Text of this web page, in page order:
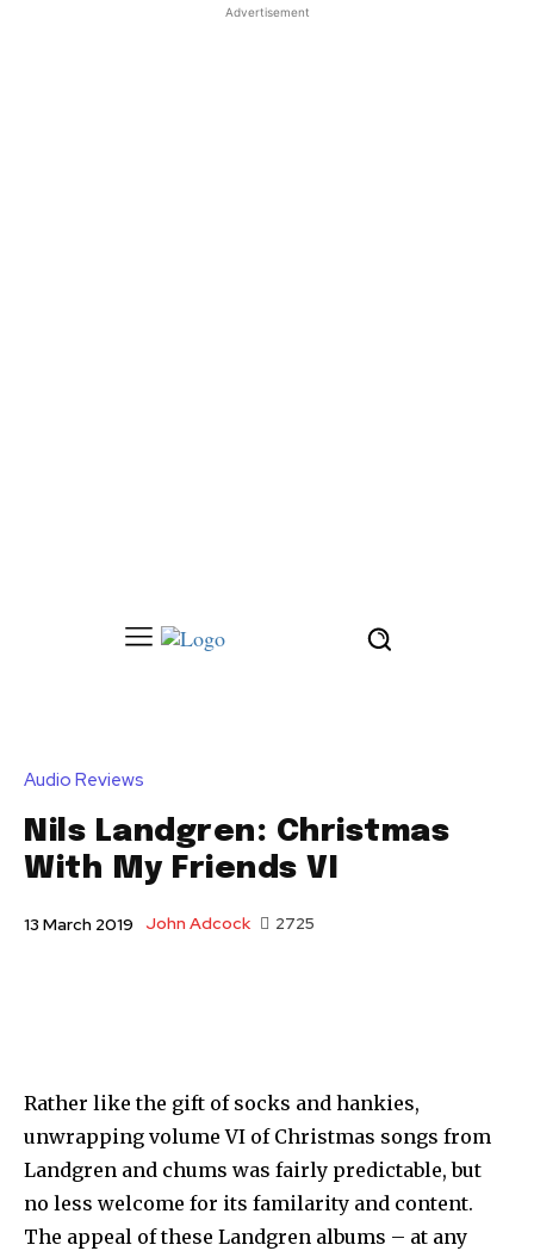
Advertisement
Audio Reviews
Nils Landgren: Christmas
With My Friends VI
13 March 2019 John Adcock 2725
Rather like the gift of socks and hankies,
unwrapping volume VI of Christmas songs from
Landgren and chums was fairly predictable, but
no less welcome for its familarity and content.
The appeal of these Landgren albums – at any